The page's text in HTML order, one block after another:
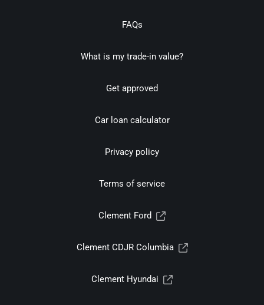
FAQs
What is my trade-in value?
Get approved
Car loan calculator
Privacy policy
Terms of service
Clement Ford
Clement CDJR Columbia
Clement Hyundai